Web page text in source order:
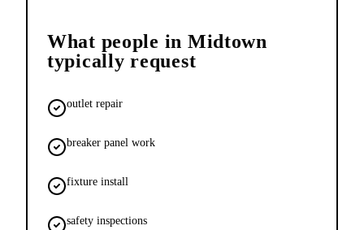
What people in Midtown
typically request
outlet repair
breaker panel work
fixture install
safety inspections